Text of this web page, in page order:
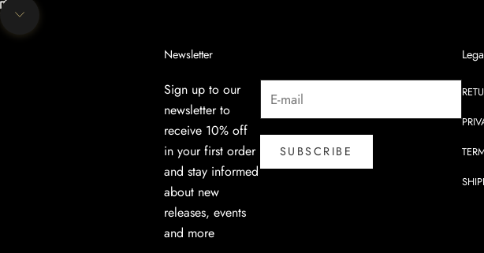
Unmute video
Navigate to next section
Newsletter
Sign up to our
newsletter to
receive 10% off
in your first order
and stay informed
about new
releases, events
and more
SUBSCRIBE